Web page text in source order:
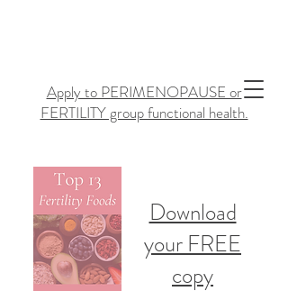
Apply to PERIMENOPAUSE or
FERTILITY group functional health.
Download
your FREE
copy